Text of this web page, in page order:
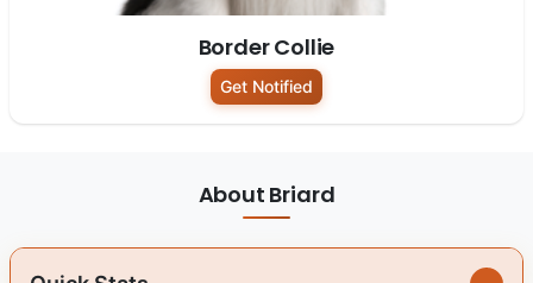
Border Collie
Get Notified
About Briard